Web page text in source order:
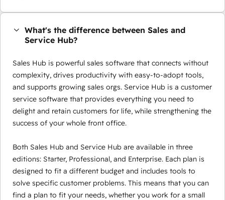
What's the difference between Sales and
Service Hub?
Sales Hub is powerful sales software that connects without
complexity, drives productivity with easy-to-adopt tools,
and supports growing sales orgs. Service Hub is a customer
service software that provides everything you need to
delight and retain customers for life, while strengthening the
success of your whole front office.
Both Sales Hub and Service Hub are available in three
editions: Starter, Professional, and Enterprise. Each plan is
designed to fit a different budget and includes tools to
solve specific customer problems. This means that you can
find a plan to fit your needs, whether you work for a small